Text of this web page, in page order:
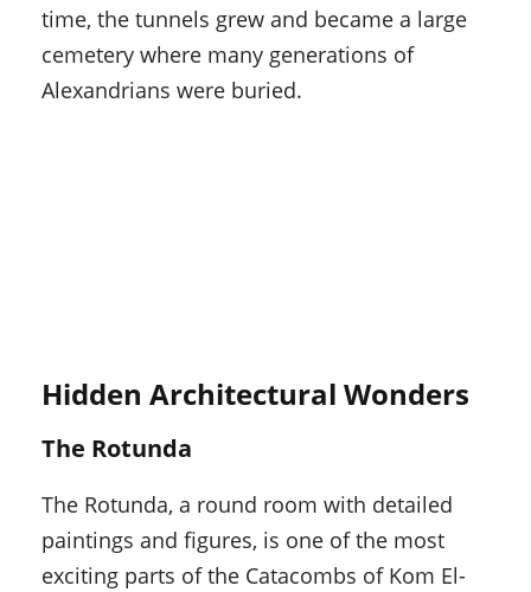
time, the tunnels grew and became a large
cemetery where many generations of
Alexandrians were buried.
Hidden Architectural Wonders
The Rotunda
The Rotunda, a round room with detailed
paintings and figures, is one of the most
exciting parts of the Catacombs of Kom El-